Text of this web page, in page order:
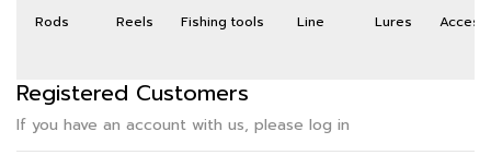
Rods Reels Fishing tools Line Lures
Registered Customers
If you have an account with us, please log in